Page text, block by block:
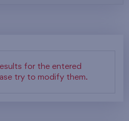
for the entered
try to modify them.